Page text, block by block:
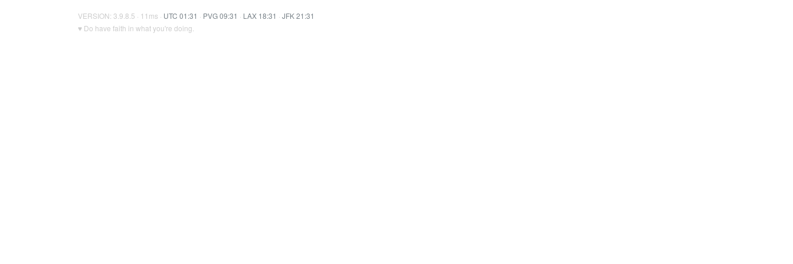
VERSION: 3.9.8.5 · 11ms · UTC 01:31 · PVG 09:31 · LAX 18:31 · JFK 21:31
♥ Do have faith in what you're doing.